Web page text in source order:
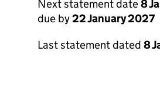
Next statement date8
due by22 January 2027
Last statement dated 8